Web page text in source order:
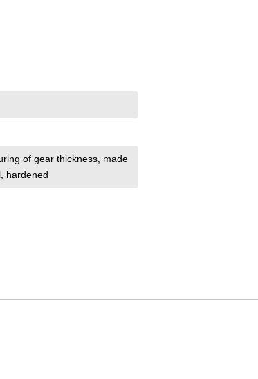
of gear thickness , made
hardened